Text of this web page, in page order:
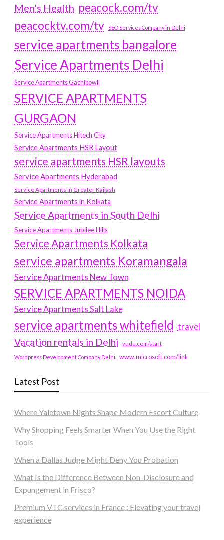
Men's Health peacock.com/tv
peacocktv.com/tv
SEO Services Company in Delhi
service apartments bangalore
Service Apartments Delhi
Service Apartments Gachibowli
SERVICE APARTMENTS
GURGAON
Service Apartments Hitech City
Service Apartments HSR Layout
service apartments HSR layouts
Service Apartments Hyderabad
Service Apartments in Greater Kailash
Service Apartments in Kolkata
Service Apartments in South Delhi
Service Apartments Jubilee Hills
Service Apartments Kolkata
service apartments Koramangala
Service Apartments New Town
SERVICE APARTMENTS NOIDA
Service Apartments Salt Lake
service apartments whitefield travel
Vacation rentals in Delhi vudu.com/start
Wordpress Development Company Delhi www.microsoft.com/link
Latest Post
Where Yaletown Nights Shape Modern Escort Culture
Why Shopping Feels Smarter When You Use the Right
Tools
When a Dallas Judge Might Deny You Probation
What Is the Difference Between Non-Disclosure and
Expungement in Frisco?
Premium VTC services in France : Elevating your travel
experience